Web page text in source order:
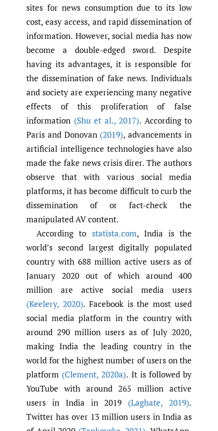
sites for news consumption due to its low
cost, easy access, and rapid dissemination of
information. However, social media has now
become a double-edged sword. Despite
having its advantages, it is responsible for
the dissemination of fake news. Individuals
and society are experiencing many negative
effects of this proliferation of false
information (Shu et al.,2017). According to
Paris and Donovan (2019), advancements in
artificial intelligence technologies have also
made the fake news crisis direr. The authors
observe that with various social media
platforms, it has become difficult to curb the
dissemination of or fact-check the
manipulated AV content.
According to statista.com, India is the
world’s second largest digitally populated
country with 688 million active users as of
January 2020 out of which around 400
million are active social media users
(Keelery, 2020). Facebook is the most used
social media platform in the country with
around 290 million users as of July 2020,
making India the leading country in the
world for the highest number of users on the
platform (Clement, 2020a). It is followed by
YouTube with around 265 million active
users in India in 2019 (Laghate, 2019).
Twitter has over 13 million users in India as